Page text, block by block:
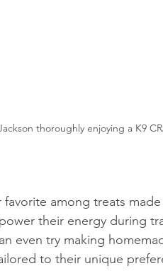
thoroughly enjoying a K9
among treats made
their energy during
even try making
to their unique